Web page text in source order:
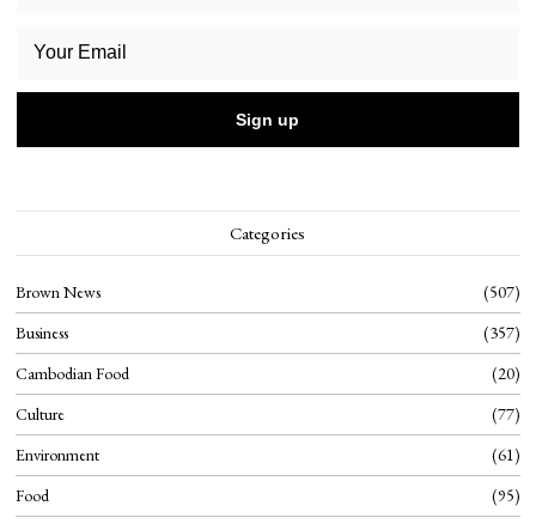
Categories
Brown News
507
Business
357
Cambodian Food
20
Culture
77
Environment
61
Food
95